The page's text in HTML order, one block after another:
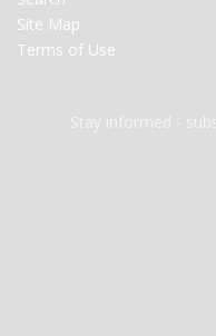
Site Map
Terms of Use